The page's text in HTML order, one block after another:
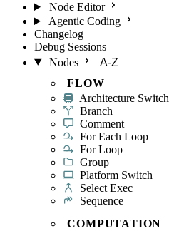
Node Editor
Agentic Coding
Changelog
Debug Sessions
Nodes
A-Z
FLOW
Architecture Switch
Branch
Comment
For Each Loop
For Loop
Group
Platform Switch
Select Exec
Sequence
COMPUTATION